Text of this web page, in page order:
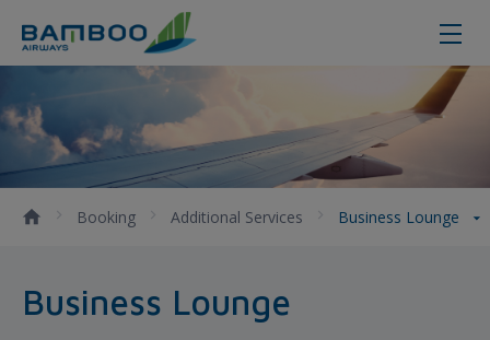
Business Lounge - Bamboo
Booking Additional Services Business Lounge
Business Lounge